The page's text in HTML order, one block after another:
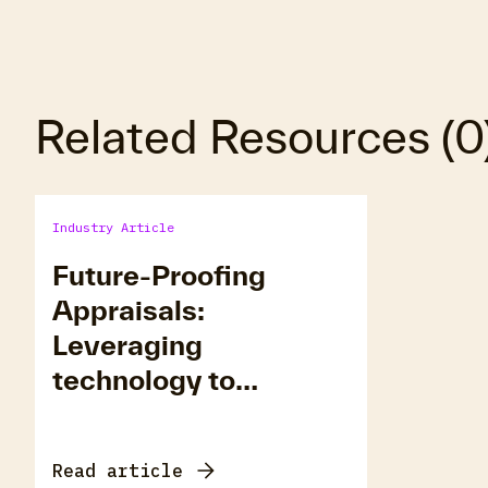
Related Resources (0
Industry Article
Future-Proofing
Appraisals:
Leveraging
technology to
Read article